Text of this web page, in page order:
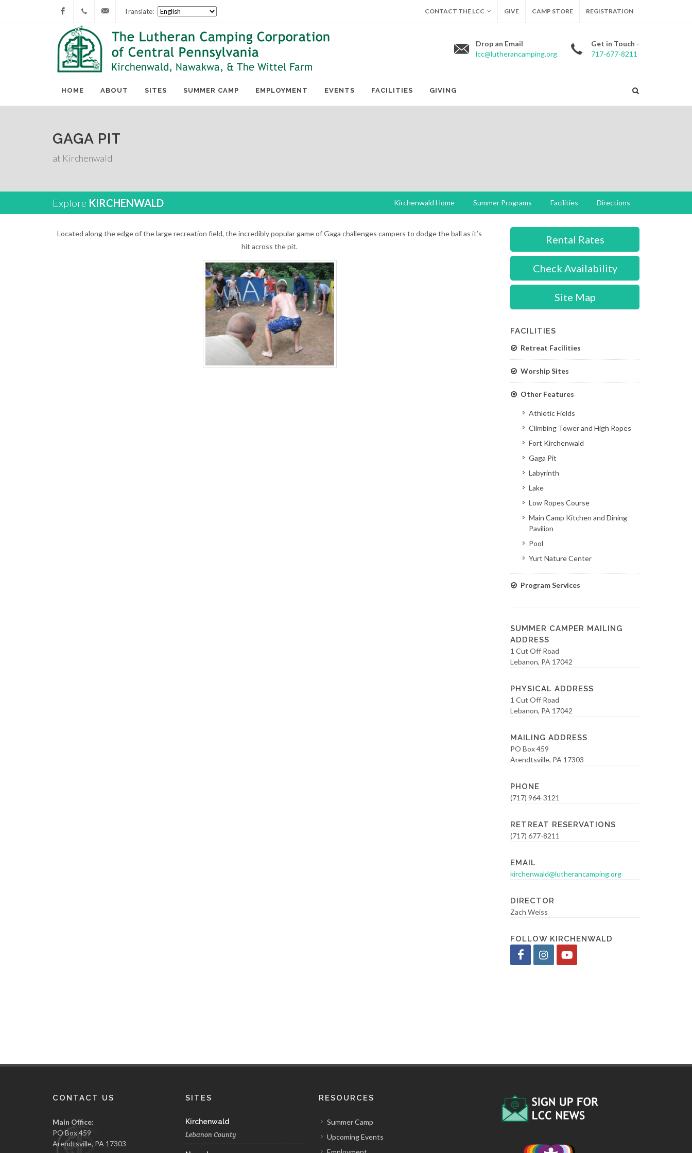
Facebook
717-
677-
lcc@lutherancamping.org
Translate: CONTACT THE LCC GIVE CAMP STORE REGISTRATION
Drop an Email
lcc@lutherancamping.org
Get in Touch -
717-677-8211
HOME ABOUT SITES SUMMER CAMP EMPLOYMENT EVENTS FACILITIES GIVING
GAGA PIT
at Kirchenwald
Explore KIRCHENWALD Kirchenwald Home Summer Programs Facilities Directions
Located along the edge of the large recreation field, the incredibly popular game of Gaga challenges campers to dodge the ball as it’s
hit across the pit.
Rental Rates
Check Availability
Site Map
FACILITIES
Retreat Facilities
Worship Sites
Other Features
Athletic Fields
Climbing Tower and High Ropes
Fort Kirchenwald
Gaga Pit
Labyrinth
Lake
Low Ropes Course
Main Camp Kitchen and Dining
Pavilion
Pool
Yurt Nature Center
Program Services
SUMMER CAMPER MAILING
ADDRESS
1 Cut Off Road
Lebanon, PA 17042
PHYSICAL ADDRESS
1 Cut Off Road
Lebanon, PA 17042
MAILING ADDRESS
PO Box 459
Arendtsville, PA 17303
PHONE
(717) 964-3121
RETREAT RESERVATIONS
(717) 677-8211
EMAIL
kirchenwald@lutherancamping.org
DIRECTOR
Zach Weiss
FOLLOW KIRCHENWALD
CONTACT US
Main Office:
PO Box 459
Arendtsville, PA 17303
SITES
Kirchenwald
Lebanon County
RESOURCES
Summer Camp
Upcoming Events